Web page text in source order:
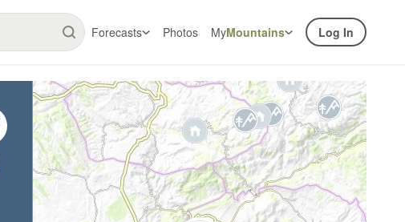
Forecasts Photos MyMountains Log In